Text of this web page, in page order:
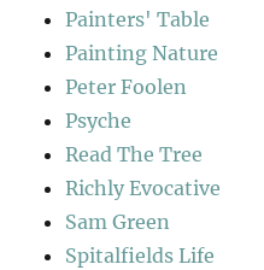
Painters' Table
Painting Nature
Peter Foolen
Psyche
Read The Tree
Richly Evocative
Sam Green
Spitalfields Life